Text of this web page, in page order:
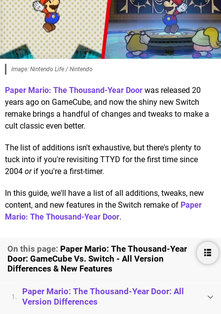
Image: Nintendo Life / Nintendo
Paper Mario: The Thousand-Year Door was released 20
years ago on GameCube, and now the shiny new Switch
remake brings a handful of changes and tweaks to make a
cult classic even better.
The list of additions isn't exhaustive, but there's plenty to
tuck into if you're revisiting TTYD for the first time since
2004 orif you're a first-timer.
In this guide, we'll have a list of all additions, tweaks, new
content, and new features in the Switch remake of Paper
Mario: The Thousand-Year Door.
On this page: Paper Mario: The Thousand-Year
Door: GameCube Vs. Switch - All Version
Differences & New Features
1.
Paper Mario: The Thousand-Year Door: All
Version Differences